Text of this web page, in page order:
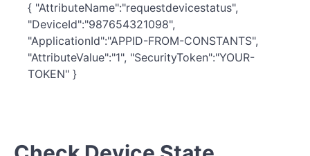
{ "AttributeName":"requestdevicestatus",
"DeviceId":"987654321098",
"ApplicationId":"APPID-FROM-CONSTANTS",
"AttributeValue":"1", "SecurityToken":"YOUR-
TOKEN" }